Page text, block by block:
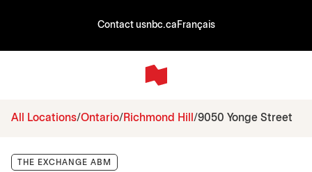
Contact usnbc.ca Français
All Locations Ontario Richmond Hill 9050 Yonge Street
THE EXCHANGE ABM